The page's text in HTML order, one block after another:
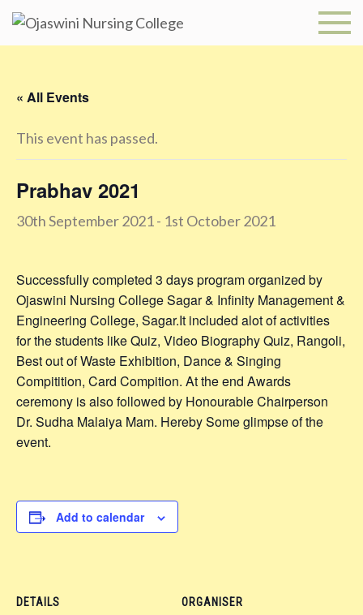
Skip
Ojaswini
« All Events
This event has passed.
Prabhav 2021
30th September 2021- 1st October 2021
Successfully completed 3 days program organized by
Ojaswini Nursing College Sagar & Infinity Management &
Engineering College, Sagar.It included alot of activities
for the students like Quiz, Video Biography Quiz, Rangoli,
Best out of Waste Exhibition, Dance & Singing
Compitition, Card Compition. At the end Awards
ceremony is also followed by Honourable Chairperson
Dr. Sudha Malaiya Mam. Hereby Some glimpse of the
event.
Add to calendar
DETAILS ORGANISER